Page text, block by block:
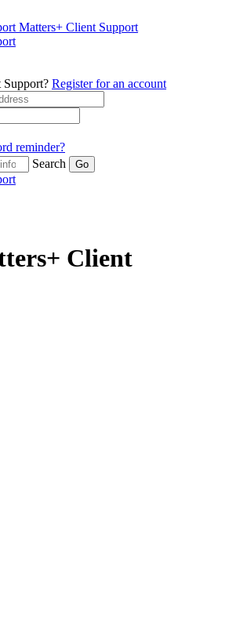
Matters+ Client Support
Register for an account
reminder?
Search
Client